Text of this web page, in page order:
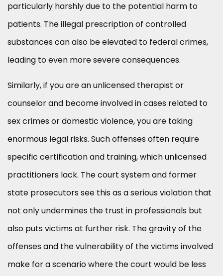
particularly harshly due to the potential harm to
patients. The illegal prescription of controlled
substances can also be elevated to federal crimes,
leading to even more severe consequences.
Similarly, if you are an unlicensed therapist or
counselor and become involved in cases related to
sex crimes or domestic violence, you are taking
enormous legal risks. Such offenses often require
specific certification and training, which unlicensed
practitioners lack. The court system and former
state prosecutors see this as a serious violation that
not only undermines the trust in professionals but
also puts victims at further risk. The gravity of the
offenses and the vulnerability of the victims involved
make for a scenario where the court would be less